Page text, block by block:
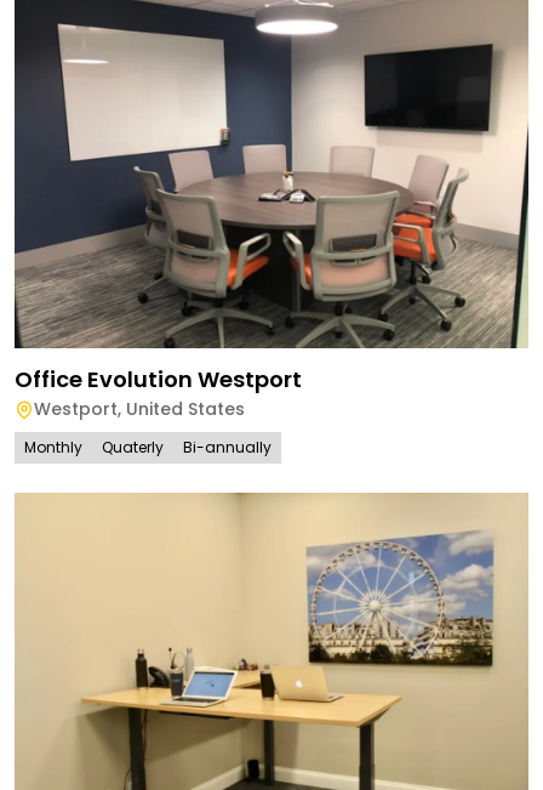
Office Evolution Westport
Westport, United States
Monthly Quaterly Bi-annually